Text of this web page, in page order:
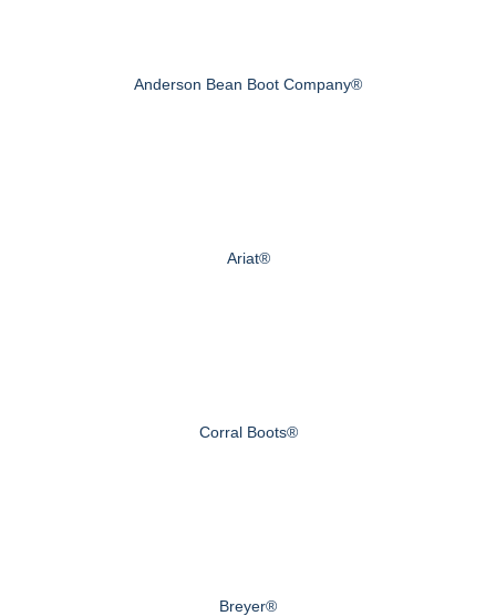
Anderson Bean Boot Company®
Ariat®
Corral Boots®
Breyer®